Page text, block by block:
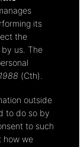
its
the
us. The
(Cth).
outside
to do so by
to such
how we